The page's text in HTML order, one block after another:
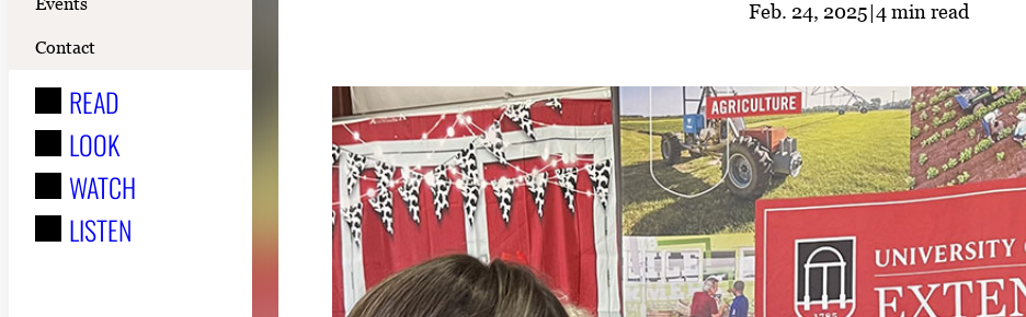
h
f
:
Contact
READ
LOOK
WATCH
LISTEN
LISTEN
Feb. 24, 2025|4 min read